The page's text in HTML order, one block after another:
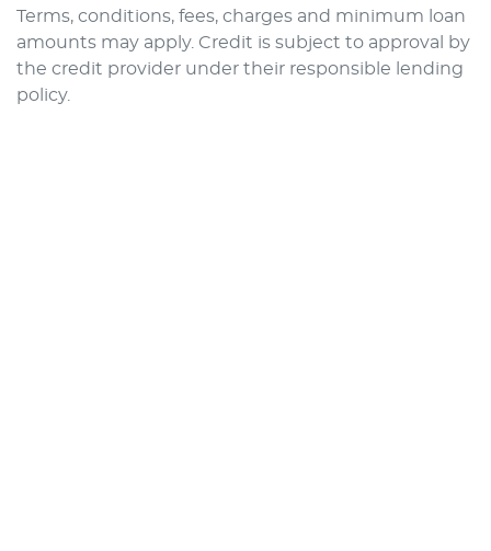
Terms, conditions, fees, charges and minimum loan
amounts may apply. Credit is subject to approval by
the credit provider under their responsible lending
policy.